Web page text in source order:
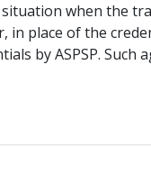
when the
place of the
by ASPSP.